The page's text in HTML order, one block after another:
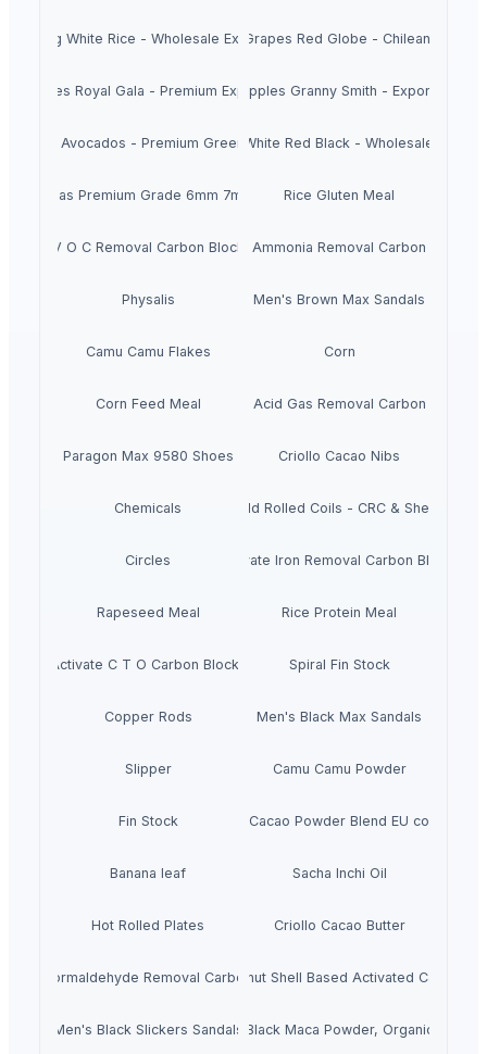
Long White Rice - Wholesale ExportFresh Grapes Red Globe - Chilean Export
Apples Royal Gala - Premium Export QualityFresh Apples Granny Smith - Export Grade
Fresh Avocados - Premium Green SkinBeans White Red Black - Wholesale Export
Chickpeas Premium Grade 6mm 7mm 8mmRice Gluten Meal
V O C Removal Carbon Block Ammonia Removal Carbon
Physalis Men's Brown Max Sandals
Camu Camu Flakes Corn
Corn Feed Meal Acid Gas Removal Carbon
Paragon Max 9580 Shoes Criollo Cacao Nibs
Chemicals Cold Rolled Coils - CRC & Sheets
Circles Activate Iron Removal Carbon Blocks
Rapeseed Meal Rice Protein Meal
Activate C T O Carbon Blocks Spiral Fin Stock
Copper Rods Men's Black Max Sandals
Slipper Camu Camu Powder
Fin Stock Criollo Cacao Powder Blend EU compliant
Banana leaf Sacha Inchi Oil
Hot Rolled Plates Criollo Cacao Butter
Formaldehyde Removal CarbonCoconut Shell Based Activated Carbon
Men's Black Slickers Sandals Black Maca Powder, Organic